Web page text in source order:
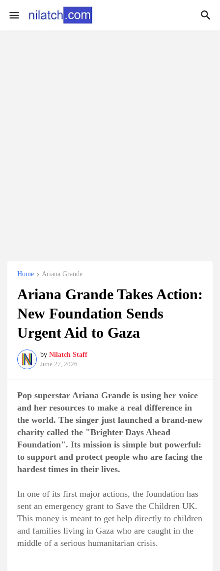
Home Ariana Grande
Ariana Grande Takes Action:
New Foundation Sends
Urgent Aid to Gaza
by Nilatch Staff
June 27, 2026
Pop superstar Ariana Grande is using her voice
and her resources to make a real difference in
the world. The singer just launched a brand-new
charity called the "Brighter Days Ahead
Foundation". Its mission is simple but powerful:
to support and protect people who are facing the
hardest times in their lives.
In one of its first major actions, the foundation has
sent an emergency grant to Save the Children UK.
This money is meant to get help directly to children
and families living in Gaza who are caught in the
middle of a serious humanitarian crisis.